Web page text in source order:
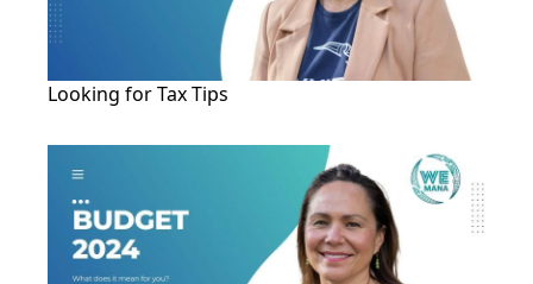
Looking for Tax Tips